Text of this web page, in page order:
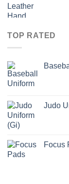
TOP RATED
Judo
Focus